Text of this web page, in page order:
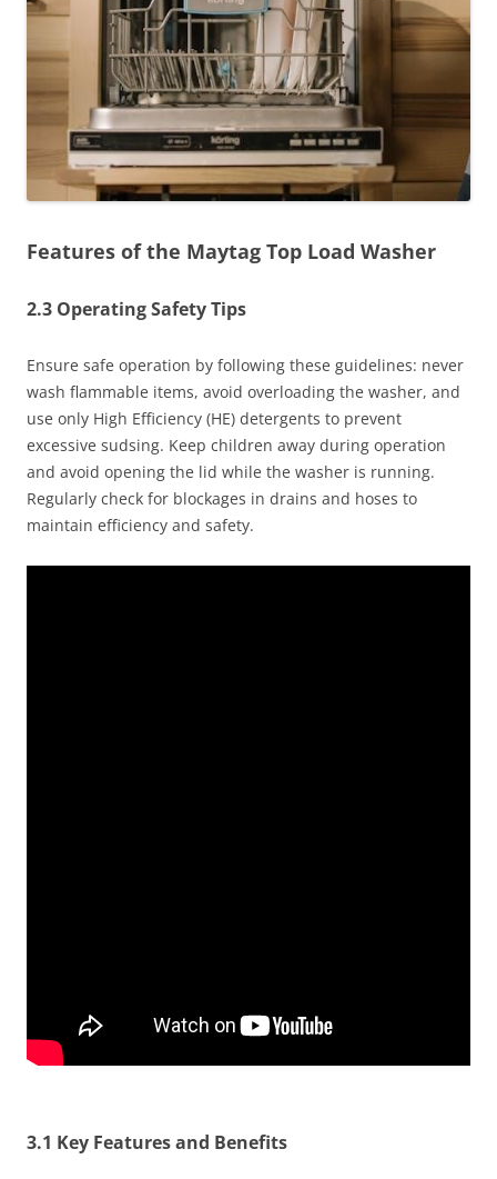
Features of the Maytag Top Load Washer
2.3 Operating Safety Tips
Ensure safe operation by following these guidelines: never
wash flammable items, avoid overloading the washer, and
use only High Efficiency (HE) detergents to prevent
excessive sudsing. Keep children away during operation
and avoid opening the lid while the washer is running.
Regularly check for blockages in drains and hoses to
maintain efficiency and safety.
3.1 Key Features and Benefits